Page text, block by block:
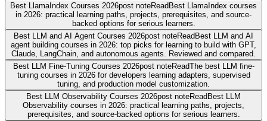
Best LlamaIndex Courses 2026post noteReadBest LlamaIndex courses
in 2026: practical learning paths, projects, prerequisites, and source-
backed options for serious learners.
Best LLM and AI Agent Courses 2026post noteReadBest LLM and AI
agent building courses in 2026: top picks for learning to build with GPT,
Claude, LangChain, and autonomous agents. Reviewed and compared.
Best LLM Fine-Tuning Courses 2026post noteReadThe best LLM fine-
tuning courses in 2026 for developers learning adapters, supervised
tuning, and production model customization.
Best LLM Observability Courses 2026post noteReadBest LLM
Observability courses in 2026: practical learning paths, projects,
prerequisites, and source-backed options for serious learners.